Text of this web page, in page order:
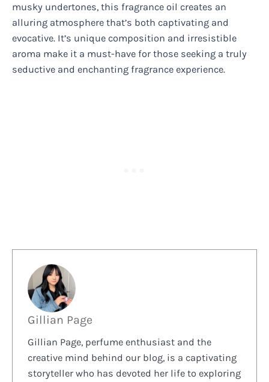
musky undertones, this fragrance oil creates an
alluring atmosphere that’s both captivating and
evocative. It’s unique composition and irresistible
aroma make it a must-have for those seeking a truly
seductive and enchanting fragrance experience.
Gillian Page
Gillian Page, perfume enthusiast and the
creative mind behind our blog, is a captivating
storyteller who has devoted her life to exploring